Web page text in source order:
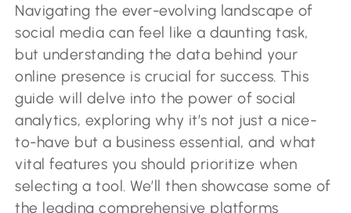
Navigating the ever-evolving landscape of
social media can feel like a daunting task,
but understanding the data behind your
online presence is crucial for success. This
guide will delve into the power of social
analytics, exploring why it’s not just a nice-
to-have but a business essential, and what
vital features you should prioritize when
selecting a tool. We’ll then showcase some of
the leading comprehensive platforms